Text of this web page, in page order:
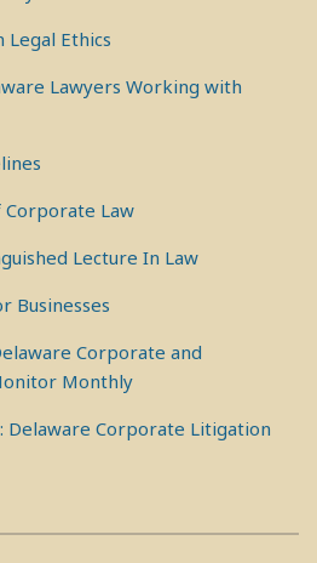
Legal Ethics
Lawyers Working with
Corporate Law
Lecture In Law
Businesses
Corporate and
Monthly
Delaware Corporate Litigation